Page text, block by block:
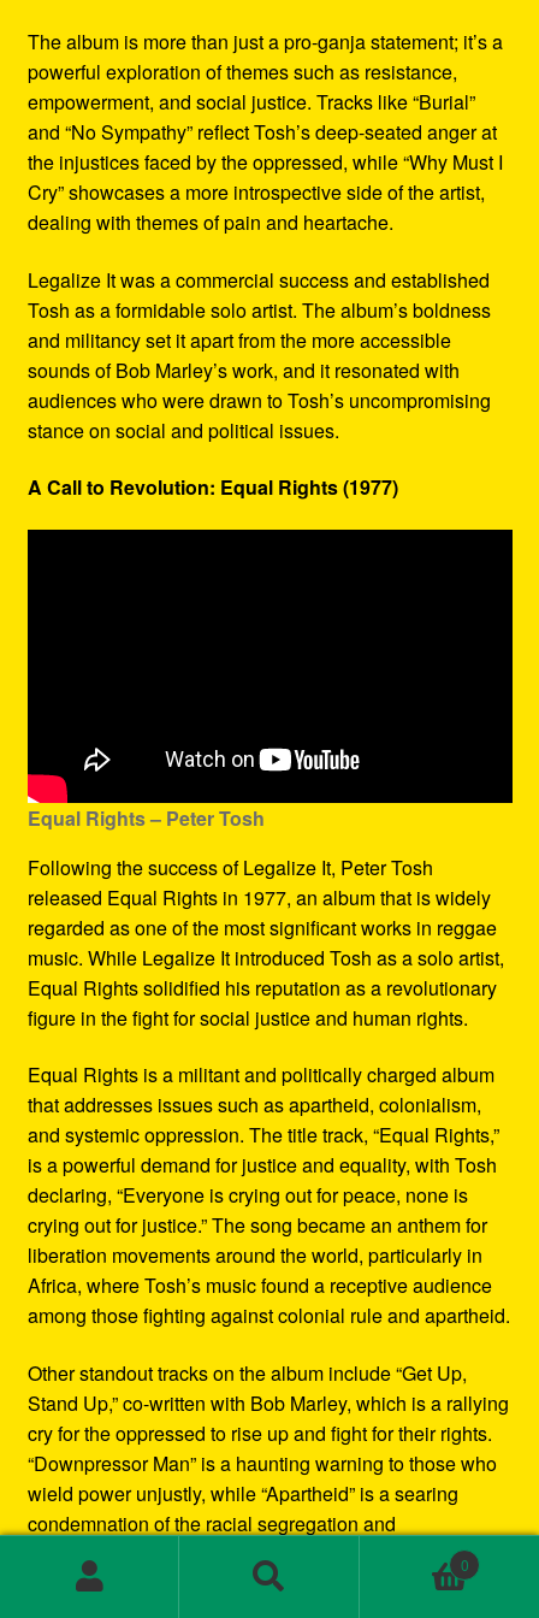
The album is more than just a pro-ganja statement; it’s a
powerful exploration of themes such as resistance,
empowerment, and social justice. Tracks like “Burial”
and “No Sympathy” reflect Tosh’s deep-seated anger at
the injustices faced by the oppressed, while “Why Must I
Cry” showcases a more introspective side of the artist,
dealing with themes of pain and heartache.
Legalize It was a commercial success and established
Tosh as a formidable solo artist. The album’s boldness
and militancy set it apart from the more accessible
sounds of Bob Marley’s work, and it resonated with
audiences who were drawn to Tosh’s uncompromising
stance on social and political issues.
A Call to Revolution: Equal Rights (1977)
Equal Rights – Peter Tosh
Following the success of Legalize It, Peter Tosh
released Equal Rights in 1977, an album that is widely
regarded as one of the most significant works in reggae
music. While Legalize It introduced Tosh as a solo artist,
Equal Rights solidified his reputation as a revolutionary
figure in the fight for social justice and human rights.
Equal Rights is a militant and politically charged album
that addresses issues such as apartheid, colonialism,
and systemic oppression. The title track, “Equal Rights,”
is a powerful demand for justice and equality, with Tosh
declaring, “Everyone is crying out for peace, none is
crying out for justice.” The song became an anthem for
liberation movements around the world, particularly in
Africa, where Tosh’s music found a receptive audience
among those fighting against colonial rule and apartheid.
Other standout tracks on the album include “Get Up,
Stand Up,” co-written with Bob Marley, which is a rallying
cry for the oppressed to rise up and fight for their rights.
“Downpressor Man” is a haunting warning to those who
wield power unjustly, while “Apartheid” is a searing
condemnation of the racial segregation and
discrimination in South Africa.
0